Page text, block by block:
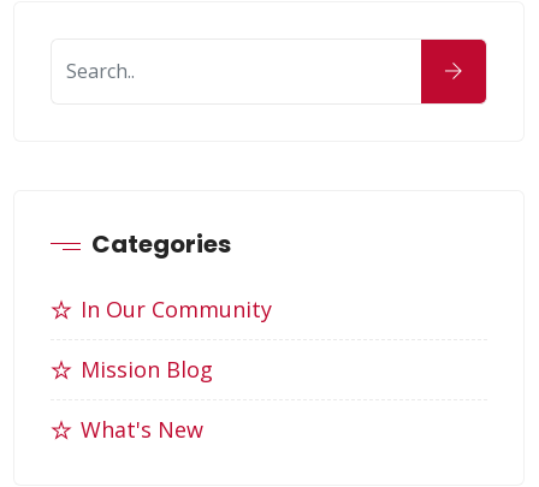
Categories
In Our Community
Mission Blog
What's New